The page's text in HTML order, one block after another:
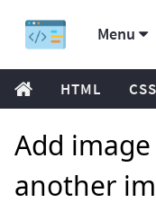
Menu
HTML CSS
Add
another